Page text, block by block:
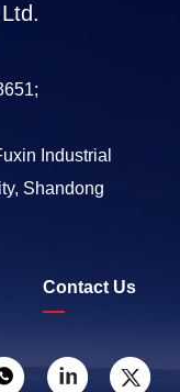
Industrial
Shandong
Contact Us